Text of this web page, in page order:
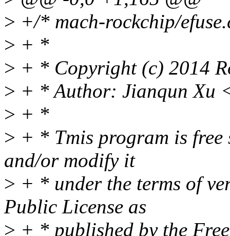
> +/* mach-rockchip/
> + *
> + * Copyright (c) 2014
> + * Author: Jianqun Xu
> + *
> + * Tmis program is
and/or modify it
> + * under the terms of
Public License as
> + * published by the